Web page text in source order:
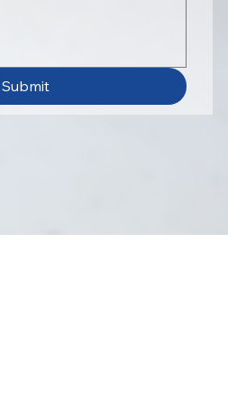
Submit